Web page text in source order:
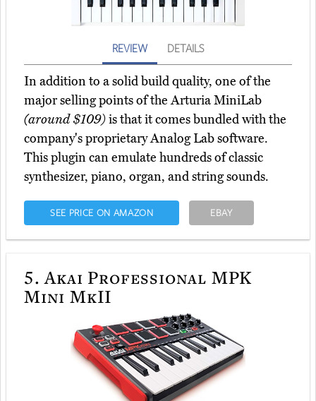
REVIEW DETAILS
In addition to a solid build quality, one of the
major selling points of the Arturia MiniLab
(around $109)is that it comes bundled with the
company's proprietary Analog Lab software.
This plugin can emulate hundreds of classic
synthesizer, piano, organ, and string sounds.
SEE PRICE ON AMAZON EBAY
5. Akai Professional MPK
Mini MkII